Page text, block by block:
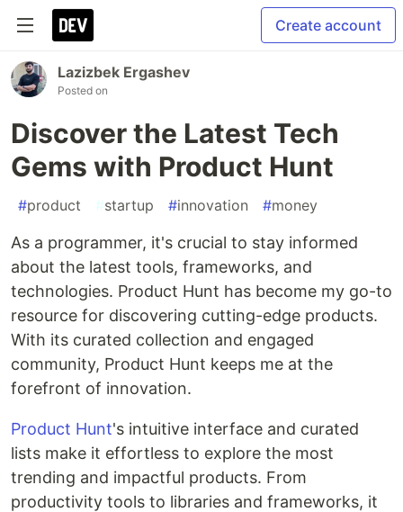
Create account
Lazizbek Ergashev
Posted on
Discover the Latest Tech
Gems with Product Hunt
#product #startup #innovation #money
As a programmer, it's crucial to stay informed
about the latest tools, frameworks, and
technologies. Product Hunt has become my go-to
resource for discovering cutting-edge products.
With its curated collection and engaged
community, Product Hunt keeps me at the
forefront of innovation.
Product Hunt's intuitive interface and curated
lists make it effortless to explore the most
trending and impactful products. From
productivity tools to libraries and frameworks, it